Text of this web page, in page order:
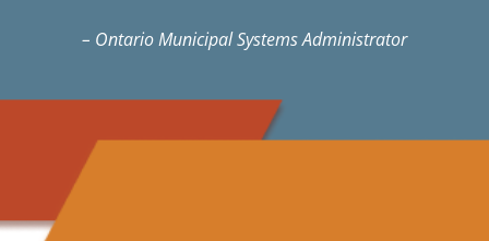
– Ontario Municipal Systems Administrator